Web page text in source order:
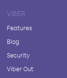
VIBER
Features
Blog
Security
Viber Out